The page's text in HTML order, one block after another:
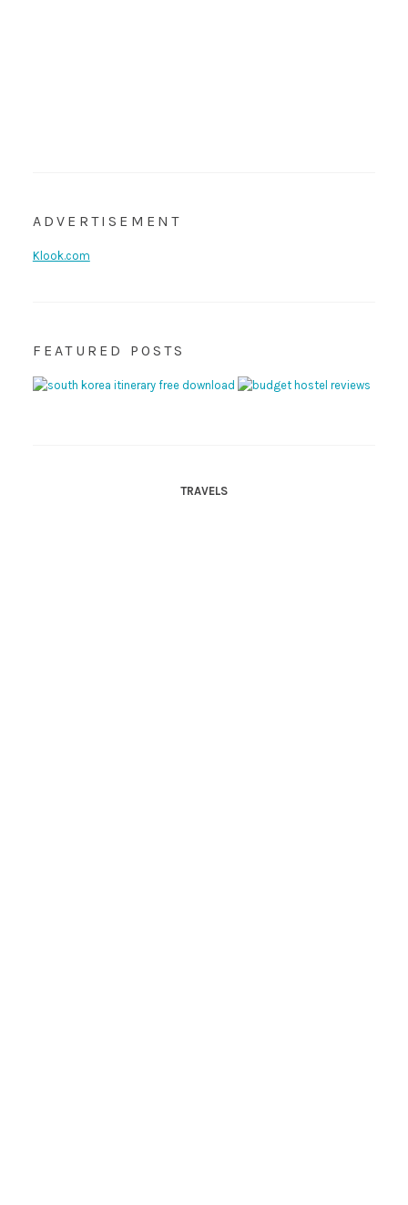
ADVERTISEMENT
Klook.com
FEATURED POSTS
TRAVELS